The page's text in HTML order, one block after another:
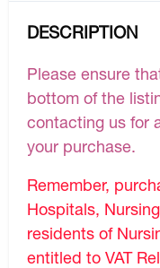
DESCRIPTION
Please ensure
bottom of the
contacting us for
your purchase.
Remember,
Hospitals,
residents of
entitled to VAT